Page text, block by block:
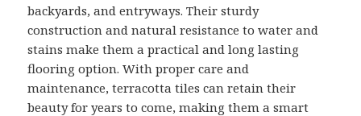
backyards, and entryways. Their sturdy
construction and natural resistance to water and
stains make them a practical and long lasting
flooring option. With proper care and
maintenance, terracotta tiles can retain their
beauty for years to come, making them a smart